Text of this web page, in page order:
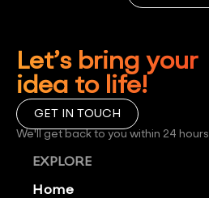
Let’s bring your
idea to life!
GET IN TOUCH
We'll get back to you within 24 hours
EXPLORE
Home